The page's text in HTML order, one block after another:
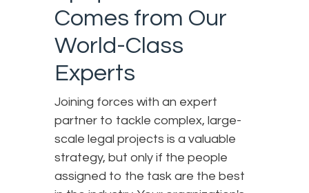
Comes from Our
World-Class
Experts
Joining forces with an expert
partner to tackle complex, large-
scale legal projects is a valuable
strategy, but only if the people
assigned to the task are the best